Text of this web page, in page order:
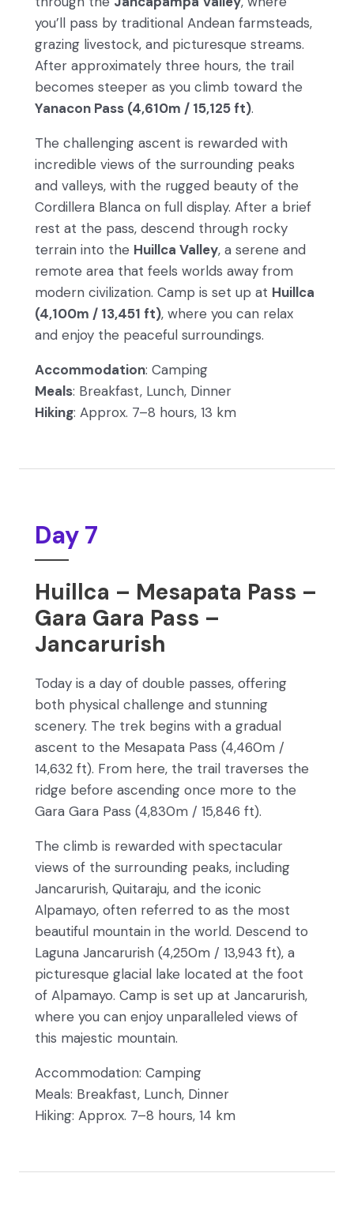
you’ll pass by traditional Andean farmsteads,
grazing livestock, and picturesque streams.
After approximately three hours, the trail
becomes steeper as you climb toward the
Yanacon Pass (4,610m / 15,125 ft).
The challenging ascent is rewarded with
incredible views of the surrounding peaks
and valleys, with the rugged beauty of the
Cordillera Blanca on full display. After a brief
rest at the pass, descend through rocky
terrain into the Huillca Valley, a serene and
remote area that feels worlds away from
modern civilization. Camp is set up at Huillca
(4,100m / 13,451 ft), where you can relax
and enjoy the peaceful surroundings.
Accommodation: Camping
Meals: Breakfast, Lunch, Dinner
Hiking: Approx. 7–8 hours, 13 km
Day 7
Huillca – Mesapata Pass –
Gara Gara Pass –
Jancarurish
Today is a day of double passes, offering
both physical challenge and stunning
scenery. The trek begins with a gradual
ascent to the Mesapata Pass (4,460m /
14,632 ft). From here, the trail traverses the
ridge before ascending once more to the
Gara Gara Pass (4,830m / 15,846 ft).
The climb is rewarded with spectacular
views of the surrounding peaks, including
Jancarurish, Quitaraju, and the iconic
Alpamayo, often referred to as the most
beautiful mountain in the world. Descend to
Laguna Jancarurish (4,250m / 13,943 ft), a
picturesque glacial lake located at the foot
of Alpamayo. Camp is set up at Jancarurish,
where you can enjoy unparalleled views of
this majestic mountain.
Accommodation: Camping
Meals: Breakfast, Lunch, Dinner
Hiking: Approx. 7–8 hours, 14 km